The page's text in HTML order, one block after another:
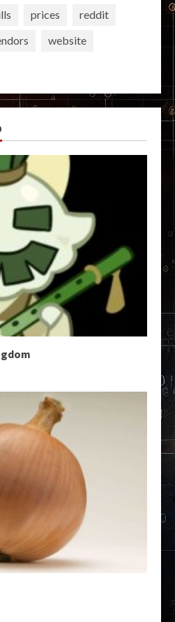
prices
reddit
website